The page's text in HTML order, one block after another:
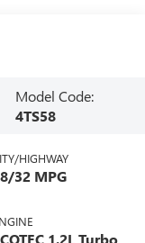
Model Code:
4TS58
HIGHWAY
32 MPG